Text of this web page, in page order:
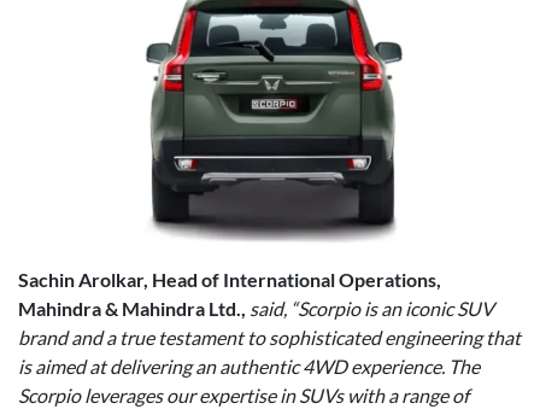
Sachin Arolkar, Head of International Operations,
Mahindra & Mahindra Ltd., said, “Scorpio is an iconic SUV
brand and a true testament to sophisticated engineering that
is aimed at delivering an authentic 4WD experience. The
Scorpio leverages our expertise in SUVs with a range of